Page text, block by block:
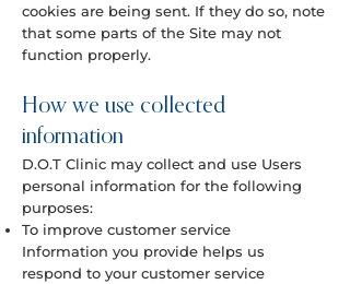
cookies are being sent. If they do so, note
that some parts of the Site may not
function properly.
How we use collected
information
D.O.T Clinic may collect and use Users
personal information for the following
purposes:
To improve customer service
Information you provide helps us
respond to your customer service